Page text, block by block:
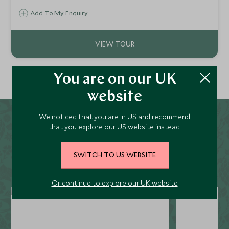
as you admire its hip enclaves, gourmet foodie scene and
waterfront.
Add To My Enquiry
You may also be interested
in...
You are on our UK
website
We noticed that you are in US and recommend
that you explore our US website instead.
SWITCH TO US WEBSITE
Or continue to explore our UK website